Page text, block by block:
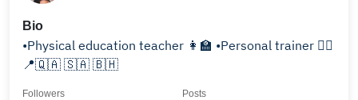
Bio
•Physical education teacher 👩‍🏫 •Personal trainer 🏋️‍♀️
📍🇶🇦 🇸🇦 🇧🇭
Followers Posts